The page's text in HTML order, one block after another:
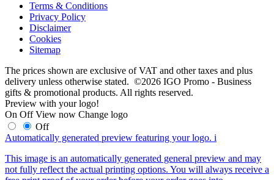
Terms & Conditions
Privacy Policy
Disclaimer
Cookies
Sitemap
The prices shown are exclusive of VAT and other taxes and plus
delivery unless otherwise stated. ©2026 IGO Promo - Business
gifts & promotional products. All rights reserved.
Preview with your logo!
On Off View now Change logo
Off
Automatically generated preview featuring your logo. i
This image is an automatically generated general preview and may
not fully reflect the actual printing options. You will always receive a